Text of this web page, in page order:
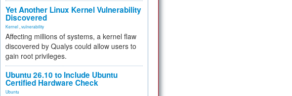
Yet Another Linux Kernel Vulnerability
Discovered
Kernel vulnerability
Affecting millions of systems, a kernel flaw
discovered by Qualys could allow users to
gain root privileges.
Ubuntu 26.10 to Include Ubuntu
Certified Hardware Check
Ubuntu